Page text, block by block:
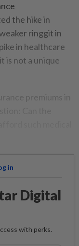
the hike in
ringgit in
in healthcare
is not a unique
premiums in
in
Digital
with perks.